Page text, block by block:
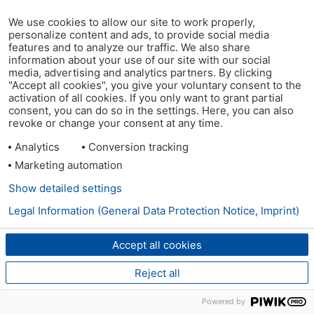
We use cookies to allow our site to work properly,
personalize content and ads, to provide social media
features and to analyze our traffic. We also share
information about your use of our site with our social
media, advertising and analytics partners. By clicking
"Accept all cookies", you give your voluntary consent to the
activation of all cookies. If you only want to grant partial
consent, you can do so in the settings. Here, you can also
revoke or change your consent at any time.
Analytics
Conversion tracking
Marketing automation
Accept all cookies
Reject all
Show detailed settings
Legal Information (General Data Protection Notice, Imprint)
Powered by